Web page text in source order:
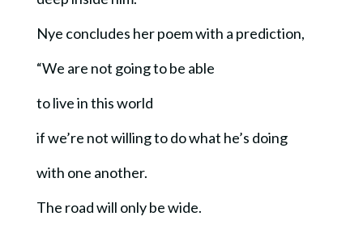
Nye concludes her poem with a prediction,
“We are not going to be able
to live in this world
if we’re not willing to do what he’s doing
with one another.
The road will only be wide.